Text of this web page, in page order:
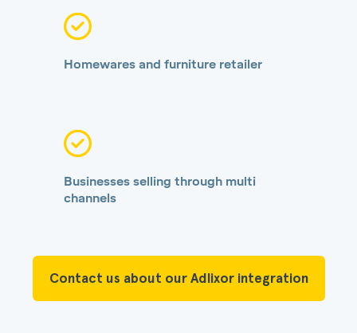
Homewares and furniture retailer
Businesses selling through multi
channels
Contact us about our Adlixor integration